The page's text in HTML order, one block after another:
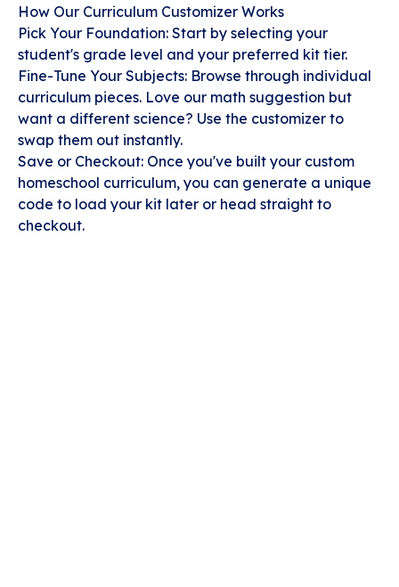
How Our Curriculum Customizer Works
Pick Your Foundation: Start by selecting your
student's grade level and your preferred kit tier.
Fine-Tune Your Subjects: Browse through individual
curriculum pieces. Love our math suggestion but
want a different science? Use the customizer to
swap them out instantly.
Save or Checkout: Once you've built your custom
homeschool curriculum, you can generate a unique
code to load your kit later or head straight to
checkout.